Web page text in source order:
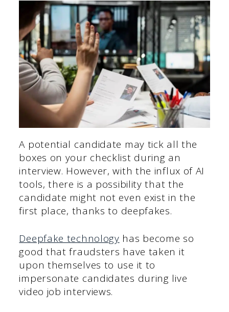
A potential candidate may tick all the
boxes on your checklist during an
interview. However, with the influx of AI
tools, there is a possibility that the
candidate might not even exist in the
first place, thanks to deepfakes.
Deepfake technology has become so
good that fraudsters have taken it
upon themselves to use it to
impersonate candidates during live
video job interviews.